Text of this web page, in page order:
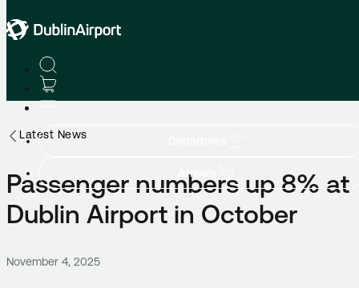
Arrivals
Latest News
Passenger numbers up 8% at
Dublin Airport in October
November 4, 2025